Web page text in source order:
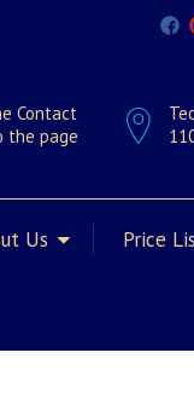
Contact
the page
Us Price